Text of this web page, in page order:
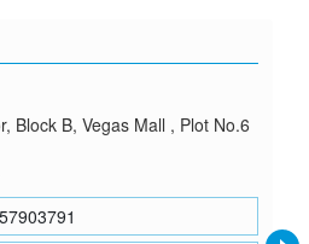
Block B, Vegas Mall , Plot No.6